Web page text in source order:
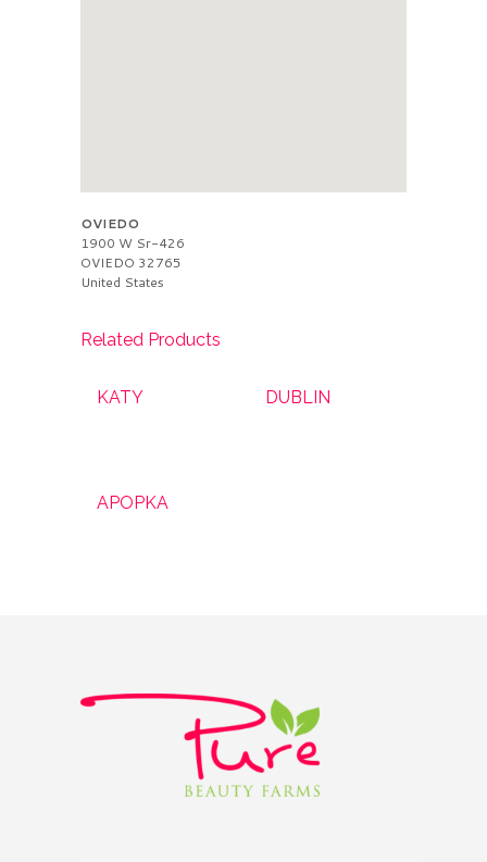
OVIEDO
1900 W Sr-426
OVIEDO 32765
United States
Related Products
KATY DUBLIN
APOPKA